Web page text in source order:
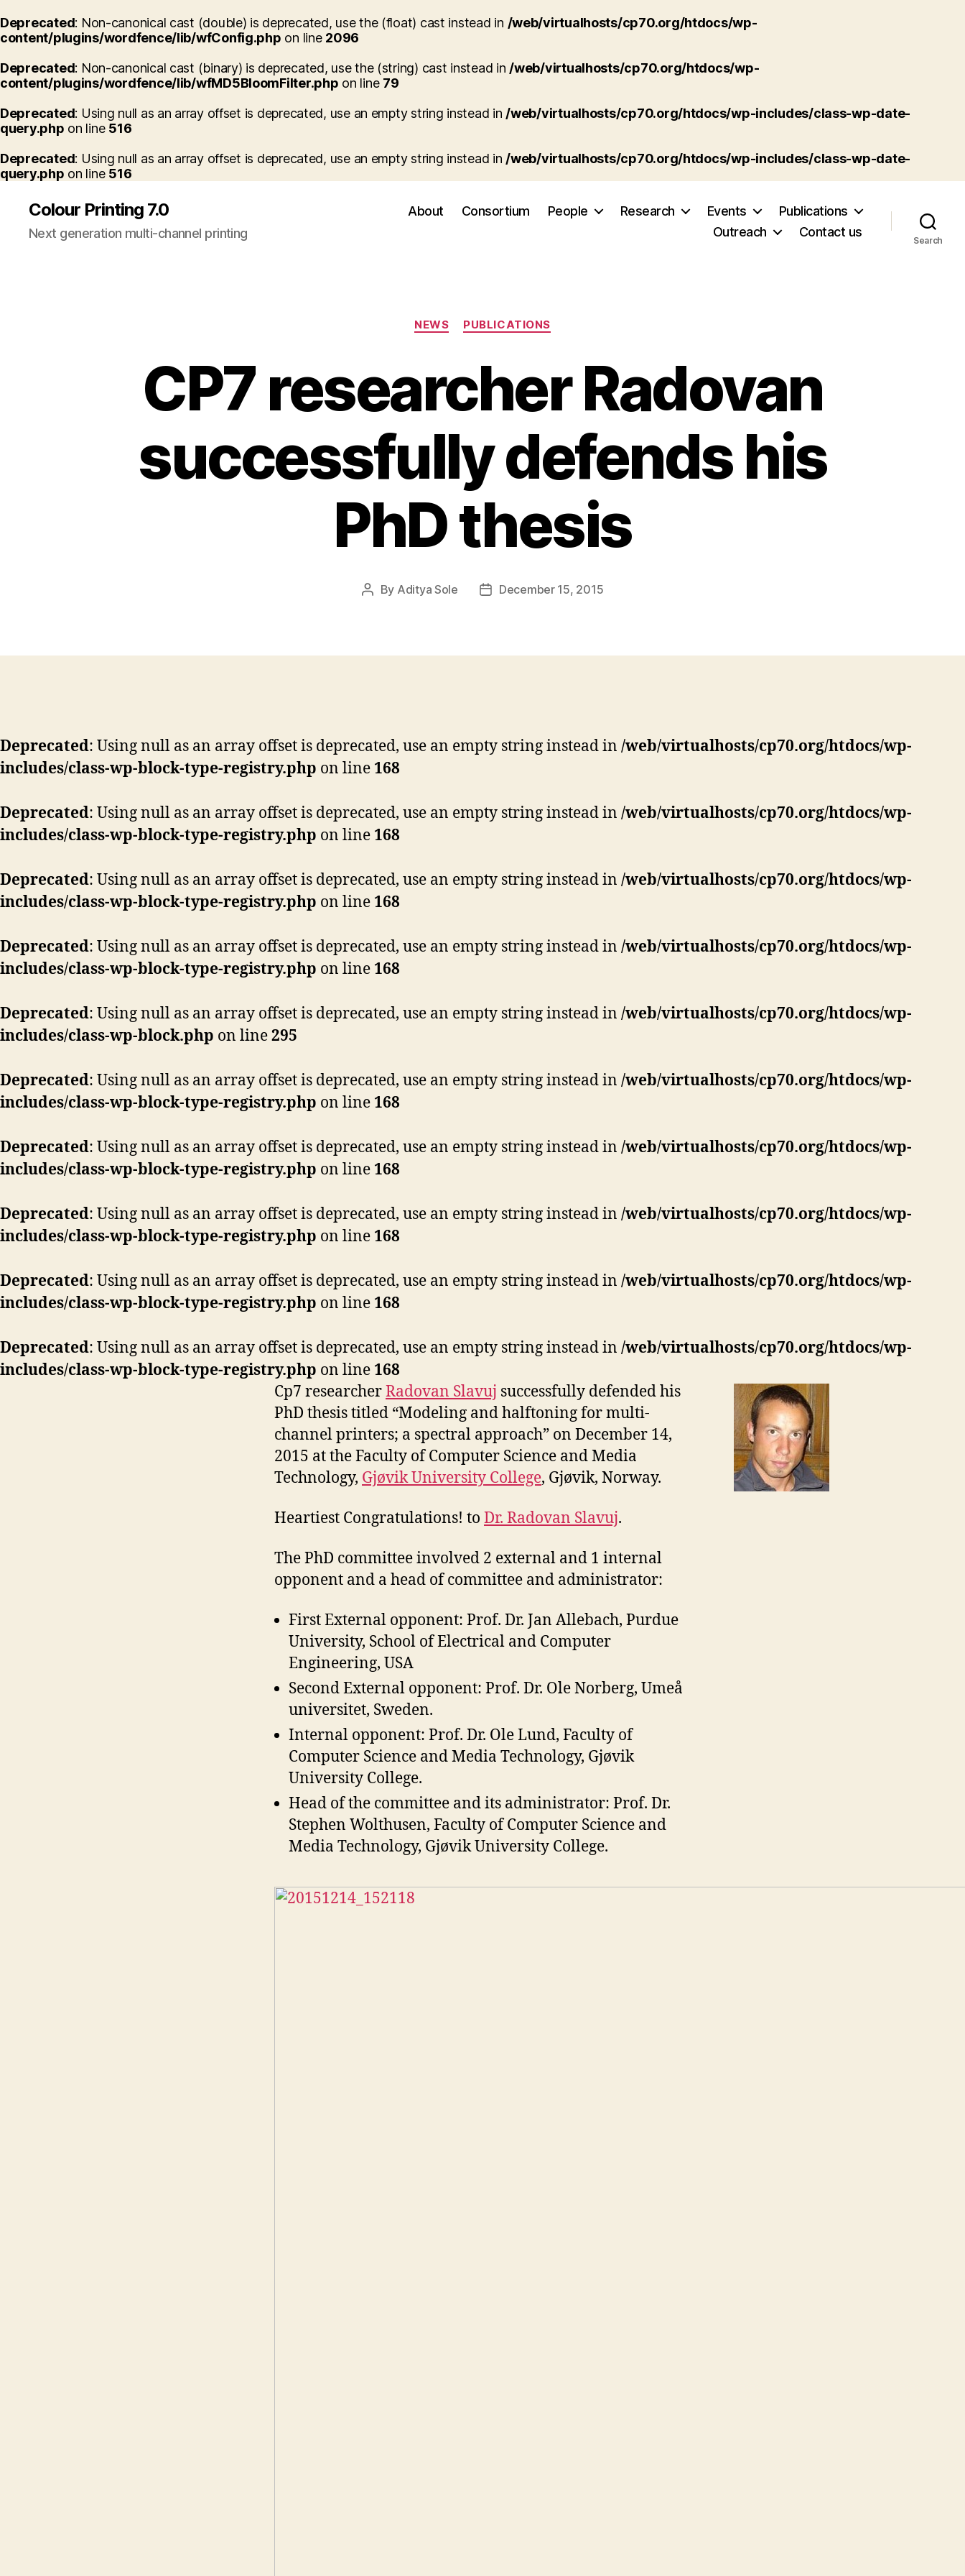
Deprecated: Non-canonical cast (double) is deprecated, use the (float) cast instead in /web/virtualhosts/cp70.org/htdocs/wp-
content/plugins/wordfence/lib/wfConfig.php on line 2096
Deprecated: Non-canonical cast (binary) is deprecated, use the (string) cast instead in /web/virtualhosts/cp70.org/htdocs/wp-
content/plugins/wordfence/lib/wfMD5BloomFilter.php on line 79
Deprecated: Using null as an array offset is deprecated, use an empty string instead in /web/virtualhosts/cp70.org/htdocs/wp-includes/class-wp-date-
query.php on line 516
Deprecated: Using null as an array offset is deprecated, use an empty string instead in /web/virtualhosts/cp70.org/htdocs/wp-includes/class-wp-date-
query.php on line 516
Colour Printing 7.0
Next generation multi-channel printing
About Consortium People Research Events
Publications
Outreach
Contact us
Search
Categories
NEWS PUBLICATIONS
CP7 researcher Radovan
successfully defends his
PhD thesis
Post
By Aditya Sole
PostDecember 15, 2015
Deprecated: Using null as an array offset is deprecated, use an empty string instead in /web/virtualhosts/cp70.org/htdocs/wp-
includes/class-wp-block-type-registry.php on line 168
Deprecated: Using null as an array offset is deprecated, use an empty string instead in /web/virtualhosts/cp70.org/htdocs/wp-
includes/class-wp-block-type-registry.php on line 168
Deprecated: Using null as an array offset is deprecated, use an empty string instead in /web/virtualhosts/cp70.org/htdocs/wp-
includes/class-wp-block-type-registry.php on line 168
Deprecated: Using null as an array offset is deprecated, use an empty string instead in /web/virtualhosts/cp70.org/htdocs/wp-
includes/class-wp-block-type-registry.php on line 168
Deprecated: Using null as an array offset is deprecated, use an empty string instead in /web/virtualhosts/cp70.org/htdocs/wp-
includes/class-wp-block.php on line295
Deprecated: Using null as an array offset is deprecated, use an empty string instead in /web/virtualhosts/cp70.org/htdocs/wp-
includes/class-wp-block-type-registry.php on line 168
Deprecated: Using null as an array offset is deprecated, use an empty string instead in /web/virtualhosts/cp70.org/htdocs/wp-
includes/class-wp-block-type-registry.php on line 168
Deprecated: Using null as an array offset is deprecated, use an empty string instead in /web/virtualhosts/cp70.org/htdocs/wp-
includes/class-wp-block-type-registry.php on line 168
Deprecated: Using null as an array offset is deprecated, use an empty string instead in /web/virtualhosts/cp70.org/htdocs/wp-
includes/class-wp-block-type-registry.php on line 168
Deprecated: Using null as an array offset is deprecated, use an empty string instead in /web/virtualhosts/cp70.org/htdocs/wp-
includes/class-wp-block-type-registry.php on line 168
Cp7 researcherRadovan Slavuj successfully defended his
PhD thesis titled “Modeling and halftoning for multi-
channel printers; a spectral approach” on December 14,
2015 at the Faculty of Computer Science and Media
Technology, Gjøvik University College, Gjøvik, Norway.
Heartiest Congratulations! to Dr. Radovan Slavuj.
The PhD committee involved 2 external and 1 internal
opponent and a head of committee and administrator:
First External opponent: Prof. Dr. Jan Allebach, Purdue
University, School of Electrical and Computer
Engineering, USA
Second External opponent: Prof. Dr. Ole Norberg, Umeå
universitet, Sweden.
Internal opponent: Prof. Dr. Ole Lund, Faculty of
Computer Science and Media Technology, Gjøvik
University College.
Head of the committee and its administrator: Prof. Dr.
Stephen Wolthusen, Faculty of Computer Science and
Media Technology, Gjøvik University College.